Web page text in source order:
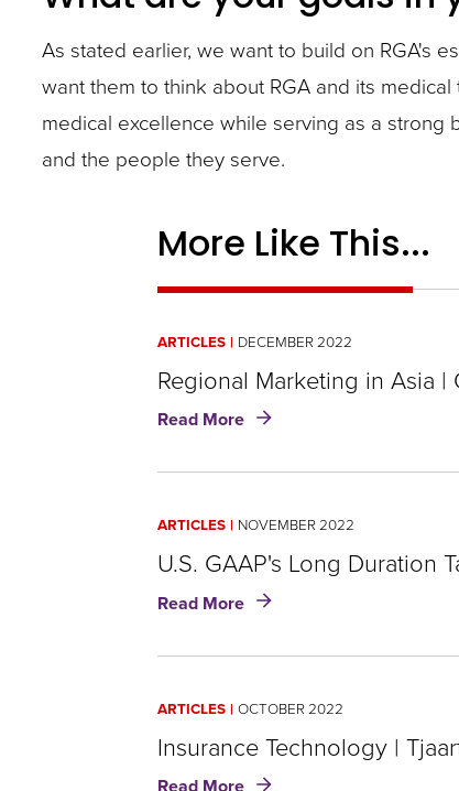
As stated earlier, we want to build on RGA's
want them to think about RGA and its
medical excellence while serving as a
and the people they serve.
More Like This...
ARTICLES DECEMBER 2022
Regional Marketing in Asia |
Read More about
|
Queenie
ARTICLES NOVEMBER 2022
U.S. GAAP's Long Duration
Read More about
Targeted
Improvements
ARTICLES OCTOBER 2022
Insurance Technology |
Read More about